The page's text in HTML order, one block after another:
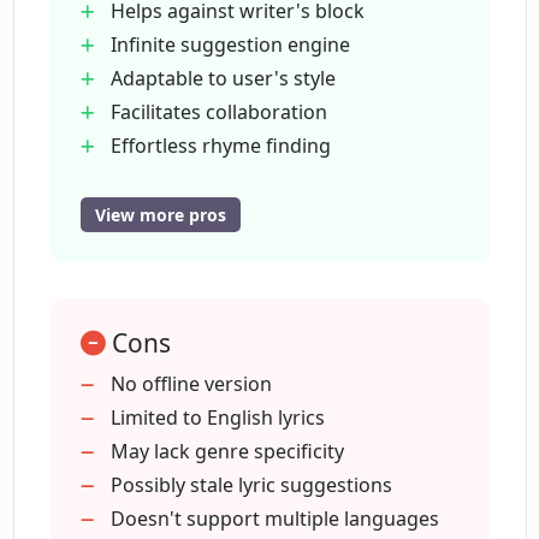
LyricStudio offer?
How does LyricStudio help with finding
rhymes?
What do other songwriters say about
How has LyricStudio expanded creative
Do I maintain the rights to the lyrics I
create on LyricStudio?
Helps against writer's block
Infinite suggestion engine
Adaptable to user's style
Facilitates collaboration
Effortless rhyme finding
100% royalty-free platform
Empowers user’s creative expression
Simplifies the songwriting process
Assists in starting writing
User keeps copyright
Supports creative self-expression
Bypasses lyrics copyright issues
View more pros
Cons
No offline version
Limited to English lyrics
May lack genre specificity
Possibly stale lyric suggestions
Doesn't support multiple languages